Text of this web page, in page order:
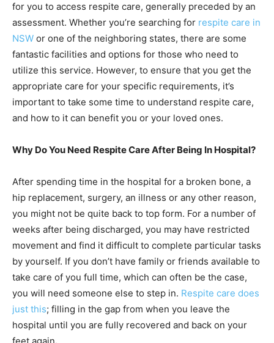
for you to access respite care, generally preceded by an
assessment. Whether you’re searching for respite care in
NSW or one of the neighboring states, there are some
fantastic facilities and options for those who need to
utilize this service. However, to ensure that you get the
appropriate care for your specific requirements, it’s
important to take some time to understand respite care,
and how to it can benefit you or your loved ones.
Why Do You Need Respite Care After Being In Hospital?
After spending time in the hospital for a broken bone, a
hip replacement, surgery, an illness or any other reason,
you might not be quite back to top form. For a number of
weeks after being discharged, you may have restricted
movement and find it difficult to complete particular tasks
by yourself. If you don’t have family or friends available to
take care of you full time, which can often be the case,
you will need someone else to step in. Respite care does
just this; filling in the gap from when you leave the
hospital until you are fully recovered and back on your